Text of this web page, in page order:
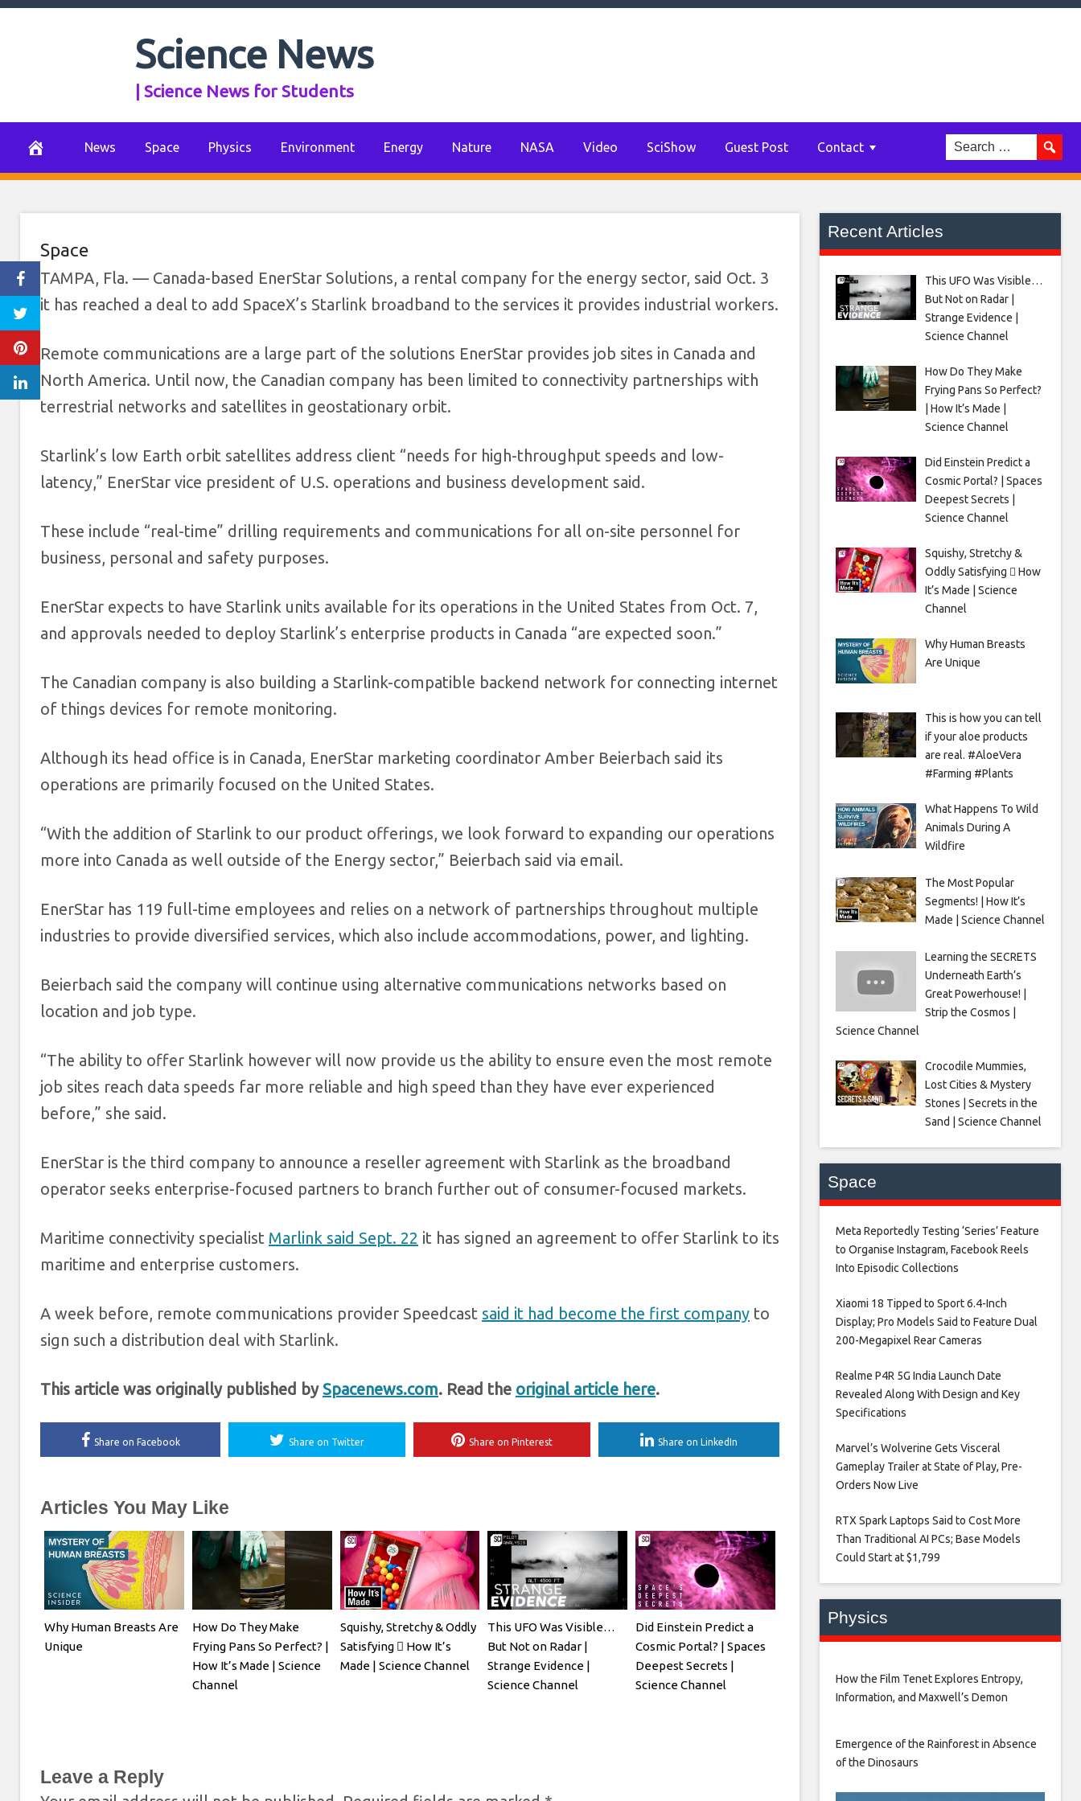
Skip
Science News
| Science News for Students
News Space Physics Environment Energy Nature NASA Video SciShow Guest Post Contact
EnerStar Solutions announces third
Starlink enterprise reseller deal
October 4, 2022 0 Comments
Space
TAMPA, Fla. — Canada-based EnerStar Solutions, a rental company for the energy sector, said Oct. 3
it has reached a deal to add SpaceX’s Starlink broadband to the services it provides industrial workers.
Remote communications are a large part of the solutions EnerStar provides job sites in Canada and
North America. Until now, the Canadian company has been limited to connectivity partnerships with
terrestrial networks and satellites in geostationary orbit.
Starlink’s low Earth orbit satellites address client “needs for high-throughput speeds and low-
latency,” EnerStar vice president of U.S. operations and business development said.
These include “real-time” drilling requirements and communications for all on-site personnel for
business, personal and safety purposes.
EnerStar expects to have Starlink units available for its operations in the United States from Oct. 7,
and approvals needed to deploy Starlink’s enterprise products in Canada “are expected soon.”
The Canadian company is also building a Starlink-compatible backend network for connecting internet
of things devices for remote monitoring.
Although its head office is in Canada, EnerStar marketing coordinator Amber Beierbach said its
operations are primarily focused on the United States.
“With the addition of Starlink to our product offerings, we look forward to expanding our operations
more into Canada as well outside of the Energy sector,” Beierbach said via email.
EnerStar has 119 full-time employees and relies on a network of partnerships throughout multiple
industries to provide diversified services, which also include accommodations, power, and lighting.
Beierbach said the company will continue using alternative communications networks based on
location and job type.
“The ability to offer Starlink however will now provide us the ability to ensure even the most remote
job sites reach data speeds far more reliable and high speed than they have ever experienced
before,” she said.
EnerStar is the third company to announce a reseller agreement with Starlink as the broadband
operator seeks enterprise-focused partners to branch further out of consumer-focused markets.
Maritime connectivity specialist Marlink said Sept. 22 it has signed an agreement to offer Starlink to its
maritime and enterprise customers.
A week before, remote communications provider Speedcast said it had become the first company to
sign such a distribution deal with Starlink.
This article was originally published bySpacenews.com. Read the original article here.
Share on Facebook Share on Twitter Share on Pinterest Share on LinkedIn
Articles You May Like
Why Human Breasts Are
Unique
How Do They Make
Frying Pans So Perfect? |
How It’s Made | Science
Channel
Squishy, Stretchy & Oddly
Satisfying 🫟 How It’s
Made | Science Channel
This UFO Was Visible…
But Not on Radar |
Strange Evidence |
Science Channel
Did Einstein Predict a
Cosmic Portal? | Spaces
Deepest Secrets |
Science Channel
Leave a Reply
Recent Articles
This UFO Was Visible…
But Not on Radar |
Strange Evidence |
Science Channel
How Do They Make
Frying Pans So Perfect?
| How It’s Made |
Science Channel
Did Einstein Predict a
Cosmic Portal? | Spaces
Deepest Secrets |
Science Channel
Squishy, Stretchy &
Oddly Satisfying 🫟 How
It’s Made | Science
Channel
Why Human Breasts
Are Unique
This is how you can tell
if your aloe products
are real. #AloeVera
#Farming #Plants
What Happens To Wild
Animals During A
Wildfire
The Most Popular
Segments! | How It’s
Made | Science Channel
Learning the SECRETS
Underneath Earth’s
Great Powerhouse! |
Strip the Cosmos |
Science Channel
Crocodile Mummies,
Lost Cities & Mystery
Stones | Secrets in the
Sand | Science Channel
Space
Meta Reportedly Testing ‘Series’ Feature
to Organise Instagram, Facebook Reels
Into Episodic Collections​
Xiaomi 18 Tipped to Sport 6.4-Inch
Display; Pro Models Said to Feature Dual
200-Megapixel Rear Cameras​
Realme P4R 5G India Launch Date
Revealed Along With Design and Key
Specifications​
Marvel’s Wolverine Gets Visceral
Gameplay Trailer at State of Play, Pre-
Orders Now Live​
RTX Spark Laptops Said to Cost More
Than Traditional AI PCs; Base Models
Could Start at $1,799​
Physics
How the Film Tenet Explores Entropy,
Information, and Maxwell’s Demon
Emergence of the Rainforest in Absence
of the Dinosaurs